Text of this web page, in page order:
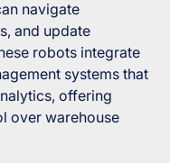
navigate
and update
robots integrate
systems that
offering
over warehouse